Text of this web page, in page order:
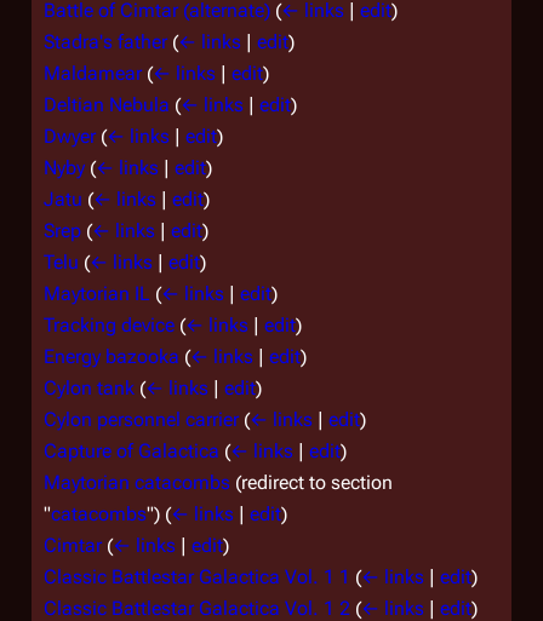
Battle of Cimtar (alternate) (← links | edit)
Stadra's father (← links | edit)
Maldamear (← links | edit)
Deltian Nebula (← links | edit)
Dwyer (← links | edit)
Nyby (← links | edit)
Jatu (← links | edit)
Srep (← links | edit)
Telu (← links | edit)
Maytorian IL (← links | edit)
Tracking device (← links | edit)
Energy bazooka (← links | edit)
Cylon tank (← links | edit)
Cylon personnel carrier (← links | edit)
Capture of Galactica (← links | edit)
Maytorian catacombs (redirect to section
"catacombs") (← links | edit)
Cimtar (← links | edit)
Classic Battlestar Galactica Vol. 1 1 (← links | edit)
Classic Battlestar Galactica Vol. 1 2 (← links | edit)